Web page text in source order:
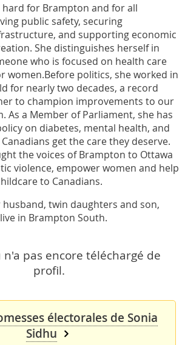
hard for Brampton and for all
public safety, securing
and supporting economic
She distinguishes herself in
who is focused on health care
women.Before politics, she worked in
for nearly two decades, a record
to champion improvements to our
As a Member of Parliament, she has
on diabetes, mental health, and
get the care they deserve.
the voices of Brampton to Ottawa
violence, empower women and help
to Canadians.
twin daughters and son,
in Brampton South.
n'a pas encore téléchargé de
profil.
électorales de Sonia
Sidhu